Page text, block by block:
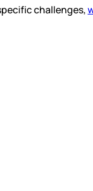
challenges,